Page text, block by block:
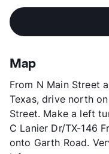
Pet Rent
App Fee
County
Units
Hours
Lease Terms
Corporate Leases
Transit
Map
From N Main Street
Texas, drive north
Street. Make a left
C Lanier Dr/TX-146
onto Garth Road.